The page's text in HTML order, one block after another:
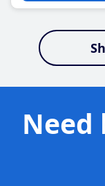
Need